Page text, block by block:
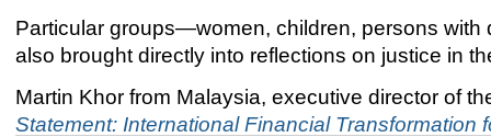
Particular groups—women, children, persons
also brought directly into reflections on justice in
Martin Khor from Malaysia, executive director of
Statement: International Financial Transformation